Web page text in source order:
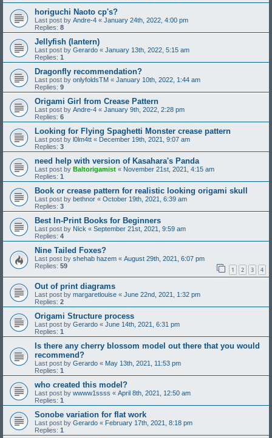
horiguchi Naoto cp's?
Last post by Andre-4 « January 24th, 2022, 4:00 pm
Replies: 8
Jellyfish (lantern)
Last post by Gerardo « January 13th, 2022, 5:15 am
Replies: 1
Dragonfly recommendation?
Last post by onlyfoldsTM « January 10th, 2022, 1:44 am
Replies: 9
Origami Girl from Crease Pattern
Last post by Andre-4 « January 9th, 2022, 2:28 pm
Replies: 6
Looking for Flying Spaghetti Monster crease pattern
Last post by l0lm4tt « December 19th, 2021, 9:07 am
Replies: 3
need help with version of Kasahara's Panda
Last post by Baltorigamist « November 21st, 2021, 4:15 am
Replies: 1
Book or crease pattern for realistic looking origami skull
Last post by bethnor « October 19th, 2021, 6:39 am
Replies: 3
Best In-Print Books for Beginners
Last post by Nick « September 21st, 2021, 9:59 am
Replies: 4
Nine Tailed Foxes?
Last post by shehab hazem « August 29th, 2021, 6:07 pm
Replies: 59 1 2 3 4
Out of print diagrams
Last post by margaretlouise « June 22nd, 2021, 1:32 pm
Replies: 2
Origami Structure process
Last post by Gerardo « June 14th, 2021, 6:31 pm
Replies: 1
Is there any cherry blossom model out there that you would
recommend?
Last post by Gerardo « May 13th, 2021, 11:53 pm
Replies: 1
who created this model?
Last post by wwww1ssss « April 8th, 2021, 12:50 am
Replies: 1
Sonobe variation for flat work
Last post by Gerardo « February 17th, 2021, 8:18 pm
Replies: 1